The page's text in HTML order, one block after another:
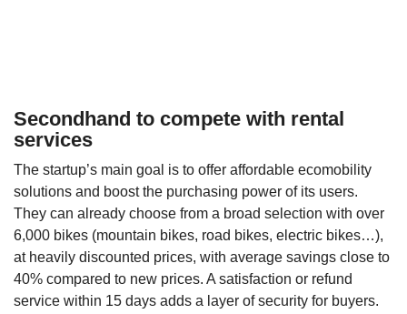
Secondhand to compete with rental
services
The startup’s main goal is to offer affordable ecomobility
solutions and boost the purchasing power of its users.
They can already choose from a broad selection with over
6,000 bikes (mountain bikes, road bikes, electric bikes…),
at heavily discounted prices, with average savings close to
40% compared to new prices. A satisfaction or refund
service within 15 days adds a layer of security for buyers.